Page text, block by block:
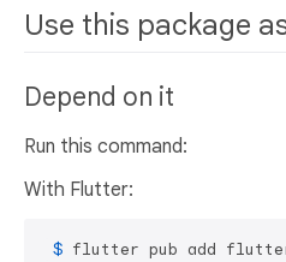
Use this package
Depend on it
Run this command:
With Flutter:
$ flutter pub add